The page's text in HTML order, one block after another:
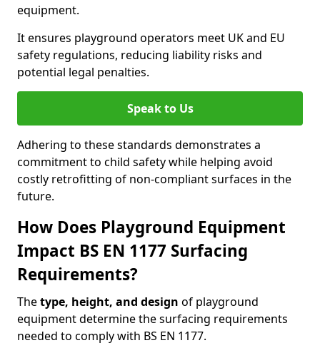
equipment.
It ensures playground operators meet UK and EU
safety regulations, reducing liability risks and
potential legal penalties.
Speak to Us
Adhering to these standards demonstrates a
commitment to child safety while helping avoid
costly retrofitting of non-compliant surfaces in the
future.
How Does Playground Equipment
Impact BS EN 1177 Surfacing
Requirements?
Thetype, height, and design of playground
equipment determine the surfacing requirements
needed to comply with BS EN 1177.